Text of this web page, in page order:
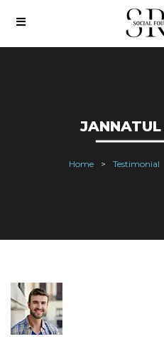
JANNATUL
Home Testimonial